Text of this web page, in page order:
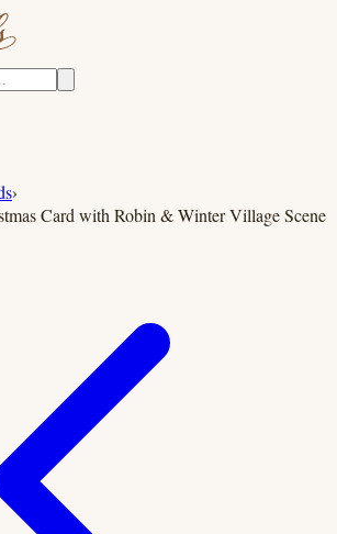
›
Card with Robin & Winter Village Scene